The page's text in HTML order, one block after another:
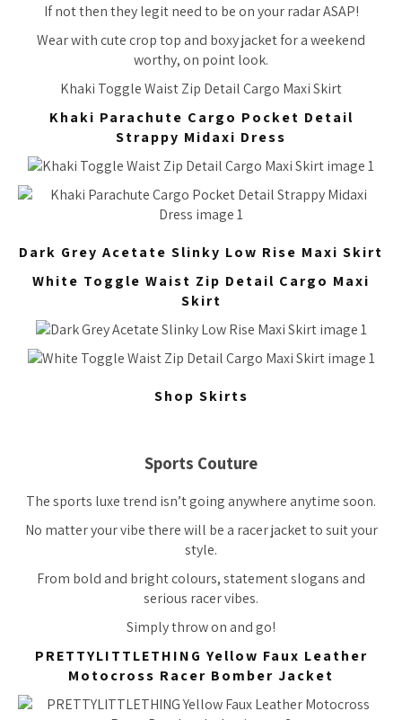
If not then they legit need to be on your radar ASAP!
Wear with cute crop top and boxy jacket for a weekend
worthy, on point look.
Khaki Toggle Waist Zip Detail Cargo Maxi Skirt
Khaki Parachute Cargo Pocket Detail
Strappy Midaxi Dress
Dark Grey Acetate Slinky Low Rise Maxi Skirt
White Toggle Waist Zip Detail Cargo Maxi
Skirt
Shop Skirts
Sports Couture
The sports luxe trend isn’t going anywhere anytime soon.
No matter your vibe there will be a racer jacket to suit your
style.
From bold and bright colours, statement slogans and
serious racer vibes.
Simply throw on and go!
PRETTYLITTLETHING Yellow Faux Leather
Motocross Racer Bomber Jacket